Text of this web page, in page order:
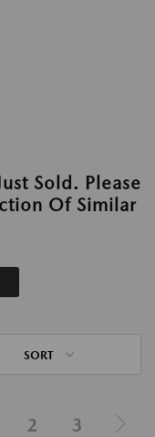
Sold. Please
Of Similar
SORT
2 3